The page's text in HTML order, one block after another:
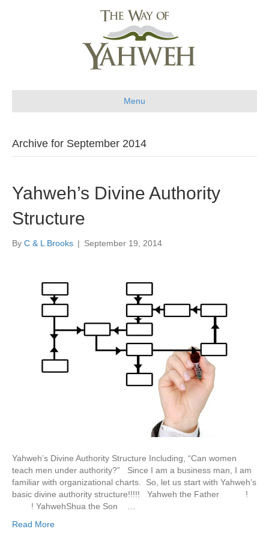
Menu
Archive for September 2014
Yahweh’s Divine Authority
Structure
By C & L Brooks | September 19, 2014
Yahweh’s Divine Authority Structure Including, “Can women
teach men under authority?” Since I am a business man, I am
familiar with organizational charts. So, let us start with Yahweh’s
basic divine authority structure!!!!! Yahweh the Father !
! YahwehShua the Son …
Read More